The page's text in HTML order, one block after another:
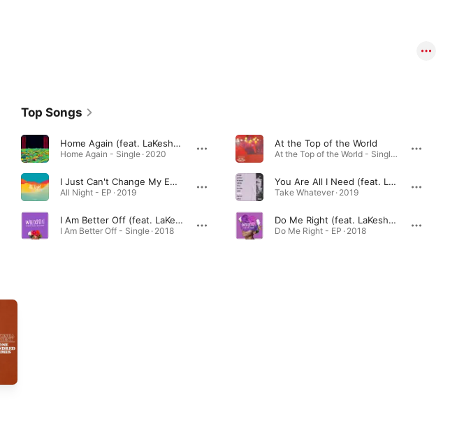
Top Songs
Home Again (feat. LaKesha Nugent)
Home Again - Single · 2020
I Just Can't Change My Emotions (feat. LaKesha Nugent)
All Night - EP · 2019
I Am Better Off (feat. LaKesha Nugent)
I Am Better Off - Single · 2018
At the Top of the World
At the Top of the World - Single · 2020
You Are All I Need (feat. LaKesha Nugent)
Take Whatever · 2019
Do Me Right (feat. LaKesha Nugent)
Do Me Right - EP · 2018